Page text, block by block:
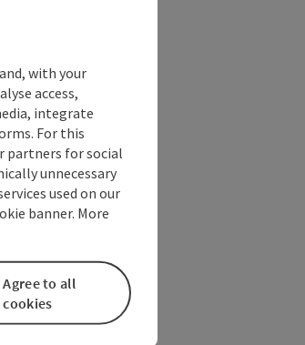
with your
access,
integrate
For this
partners for social
unnecessary
used on our
banner. More
Agree to all
cookies